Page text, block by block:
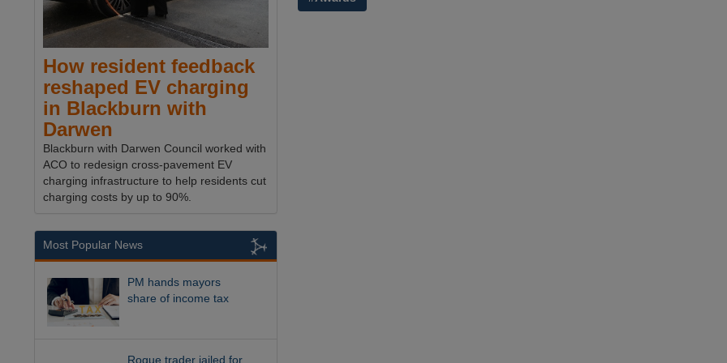
How resident feedback
reshaped EV charging
in Blackburn with
Darwen
Blackburn with Darwen Council worked with
ACO to redesign cross-pavement EV
charging infrastructure to help residents cut
charging costs by up to 90%.
Most Popular News
PM hands mayors
share of income tax
Rogue trader jailed for